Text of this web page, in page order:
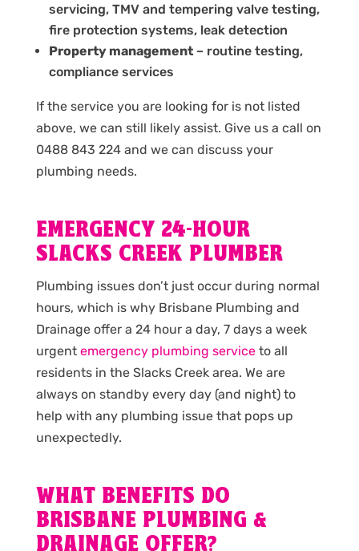
servicing, TMV and tempering valve testing,
fire protection systems, leak detection
Property management– routine testing,
compliance services
If the service you are looking for is not listed
above, we can still likely assist. Give us a call on
0488 843 224 and we can discuss your
plumbing needs.
EMERGENCY 24-HOUR
SLACKS CREEK PLUMBER
Plumbing issues don’t just occur during normal
hours, which is why Brisbane Plumbing and
Drainage offer a 24 hour a day, 7 days a week
urgent emergency plumbing serviceto all
residents in the Slacks Creek area. We are
always on standby every day (and night) to
help with any plumbing issue that pops up
unexpectedly.
WHAT BENEFITS DO
BRISBANE PLUMBING &
DRAINAGE OFFER?